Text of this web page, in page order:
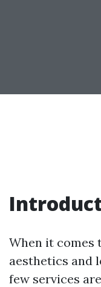
When it comes
aesthetics and
few services